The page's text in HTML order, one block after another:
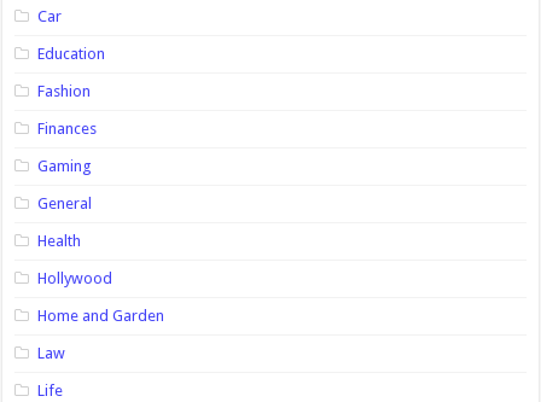
Car
Education
Fashion
Finances
Gaming
General
Health
Hollywood
Home and Garden
Law
Life